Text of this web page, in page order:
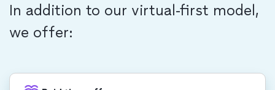
In addition to our virtual-first model,
we offer: